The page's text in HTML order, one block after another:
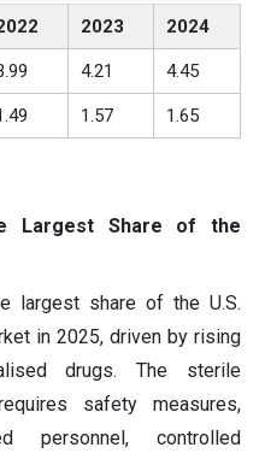
2023 2024
4.21 4.45
1.57 1.65
Largest Share of the
largest share of the U.S.
in 2025, driven by rising
drugs. The sterile
safety measures,
personnel, controlled